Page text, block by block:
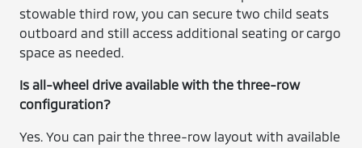
stowable third row, you can secure two child seats
outboard and still access additional seating or cargo
space as needed.
Is all-wheel drive available with the three-row
configuration?
Yes. You can pair the three-row layout with available